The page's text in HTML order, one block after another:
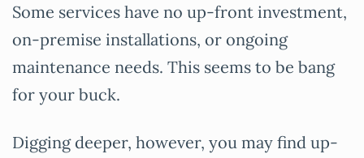
Some services have no up-front investment,
on-premise installations, or ongoing
maintenance needs. This seems to be bang
for your buck.
Digging deeper, however, you may find up-